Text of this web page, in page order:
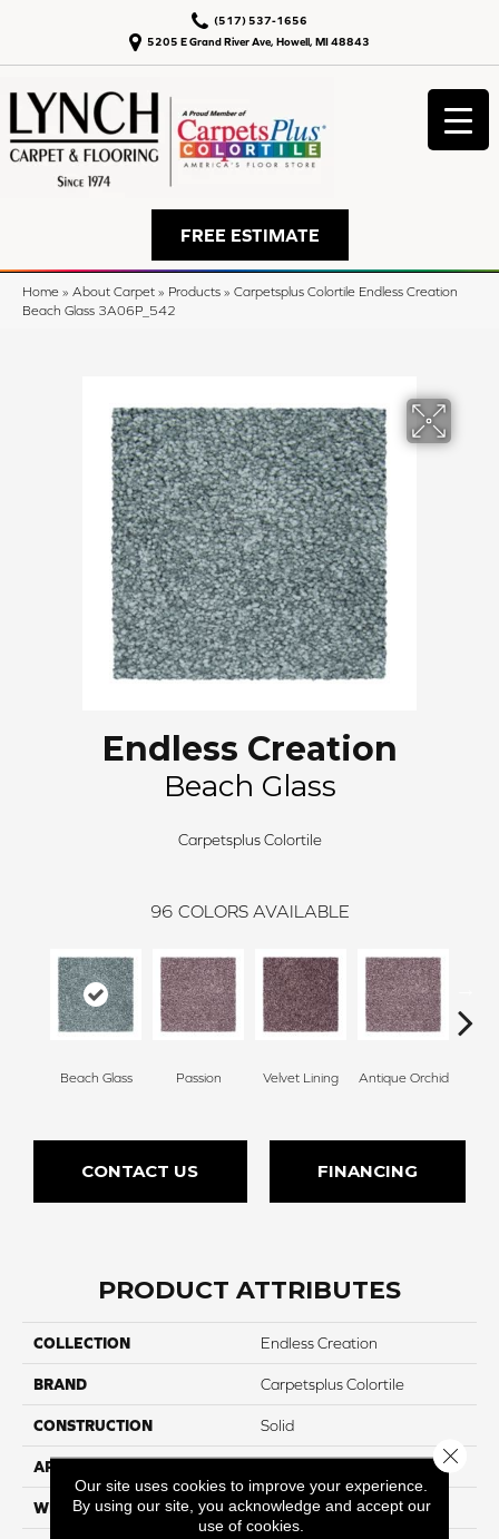
5205 E Grand River Ave, Howell, MI 48843
(517) 537-1656
FREE ESTIMATE
Home » About Carpet » Products » Carpetsplus Colortile Endless Creation
Beach Glass 3A06P_542
Endless Creation
Beach Glass
Carpetsplus Colortile
96 COLORS AVAILABLE
Beach Glass Passion Velvet Lining Antique Orchid
CONTACT US FINANCING
PRODUCT ATTRIBUTES
COLLECTION Endless Creation
BRAND Carpetsplus Colortile
CONSTRUCTION Solid
APPLICATION
WIDTH 12 Ft
Our site uses cookies to improve your experience.
By using our site, you acknowledge and accept our
use of cookies.
Close